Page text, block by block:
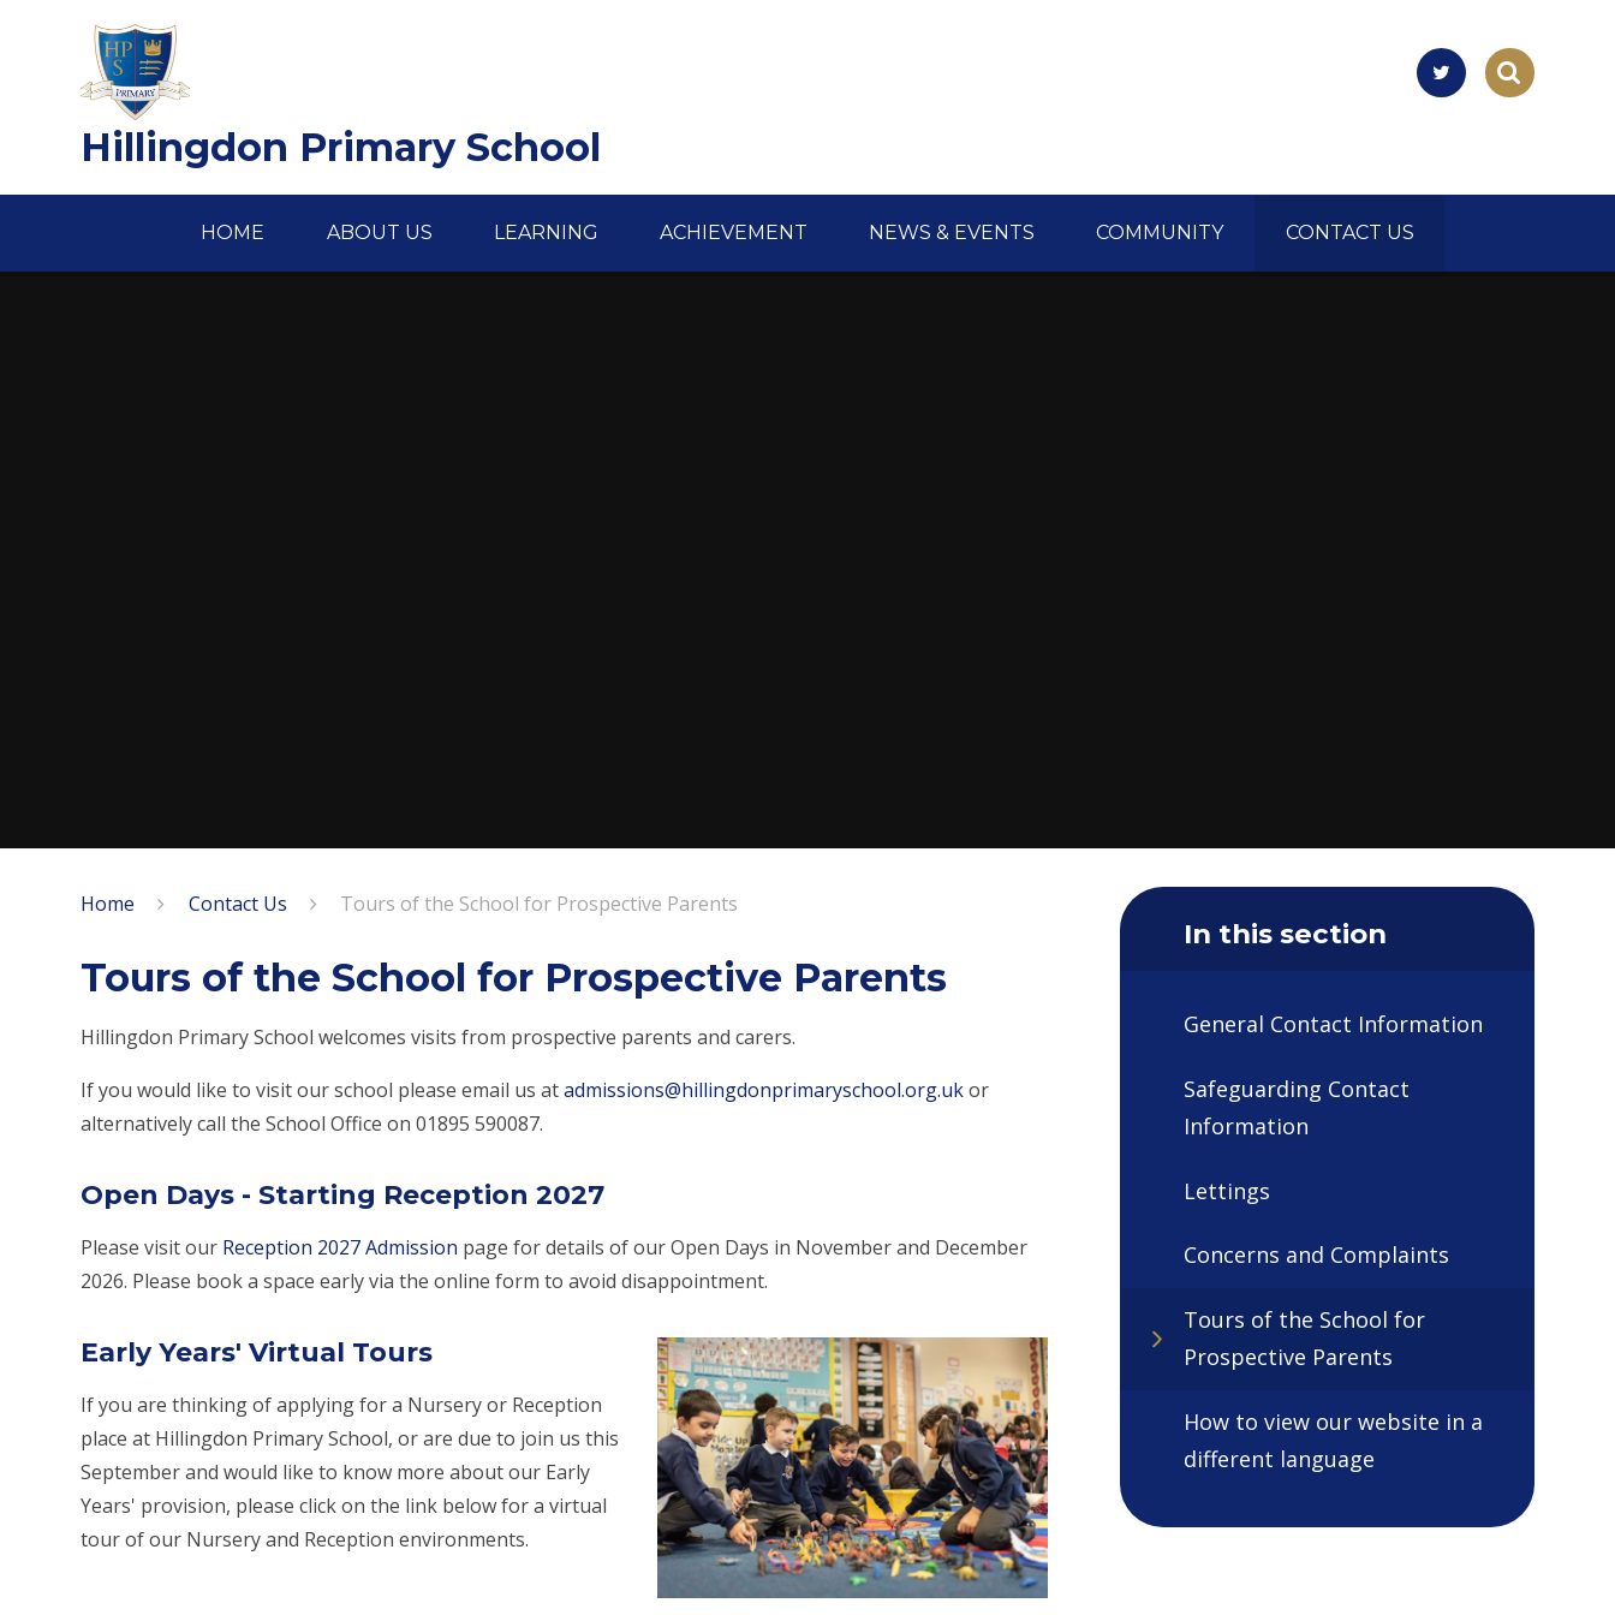
Hillingdon Primary School
HOME ABOUT US LEARNING ACHIEVEMENT NEWS & EVENTS COMMUNITY CONTACT US
Home Contact Us Tours of the School for Prospective Parents
Tours of the School for Prospective Parents
Hillingdon Primary School welcomes visits from prospective parents and carers.
If you would like to visit our school please email us atadmissions@hillingdonprimaryschool.org.ukor
alternatively call the School Office on 01895 590087.
Open Days - Starting Reception 2027
Please visit our Reception 2027 Admission page for details of our Open Days in November and December
2026. Please book a space early via the online form to avoid disappointment.
Early Years' Virtual Tours
If you are thinking of applying for a Nursery or Reception
place at Hillingdon Primary School, or are due to join us this
September and would like to know more about our Early
Years' provision, please click on the link below for a virtual
tour of our Nursery and Reception environments.
In this section
General Contact Information
Safeguarding Contact
Information
Lettings
Concerns and Complaints
Tours of the School for
Prospective Parents
How to view our website in a
different language